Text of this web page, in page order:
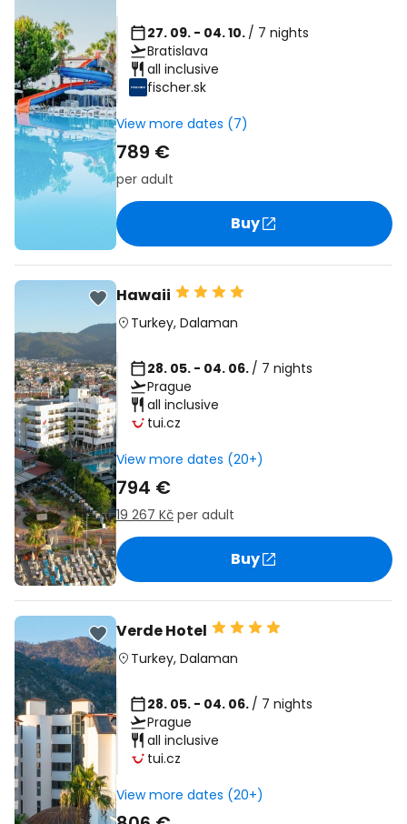
27. 09. - 04. 10. / 7 nights
Bratislava
all inclusive
fischer.sk
View more dates (7)
789 €
per adult
Buy
Hawaii
Turkey, Dalaman
28. 05. - 04. 06. / 7 nights
Prague
all inclusive
tui.cz
View more dates (20+)
794 €
19 267 Kč per adult
Buy
Verde Hotel
Turkey, Dalaman
28. 05. - 04. 06. / 7 nights
Prague
all inclusive
tui.cz
View more dates (20+)